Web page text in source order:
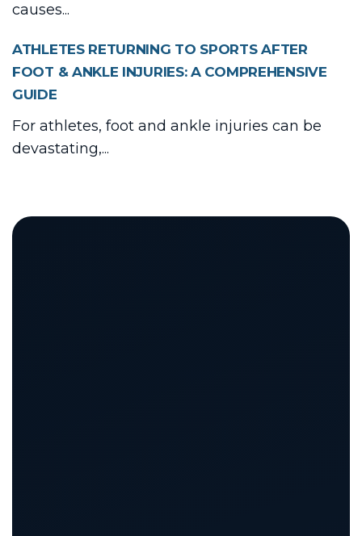
causes...
ATHLETES RETURNING TO SPORTS AFTER
FOOT & ANKLE INJURIES: A COMPREHENSIVE
GUIDE
For athletes, foot and ankle injuries can be
devastating,...